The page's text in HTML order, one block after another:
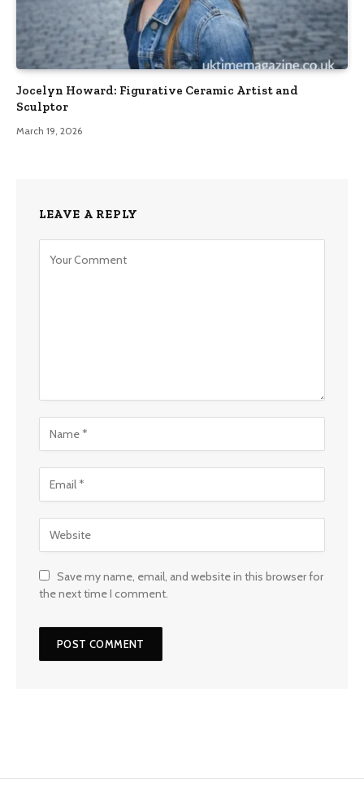
Jocelyn Howard: Figurative Ceramic Artist and
Sculptor
March 19, 2026
LEAVE A REPLY
Save my name, email, and website in this browser for
the next time I comment.